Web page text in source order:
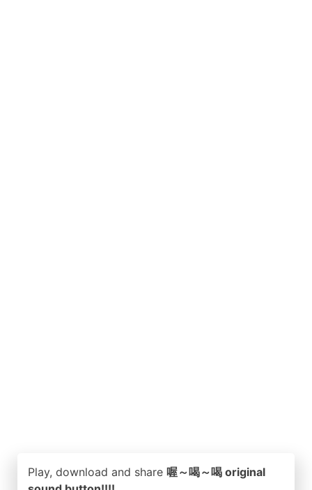
Play, download and share 喔～喝～喝 original